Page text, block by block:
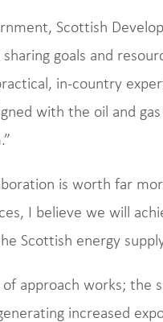
Scottish
goals and
in-country
with the oil and gas
is worth far
I believe we will
Scottish energy
approach works; the
increased